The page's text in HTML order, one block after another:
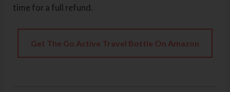
time for a full refund.
Get The Go Active Travel Bottle On Amazon